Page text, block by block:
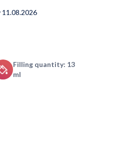
11.08.2026
Filling quantity: 13
ml